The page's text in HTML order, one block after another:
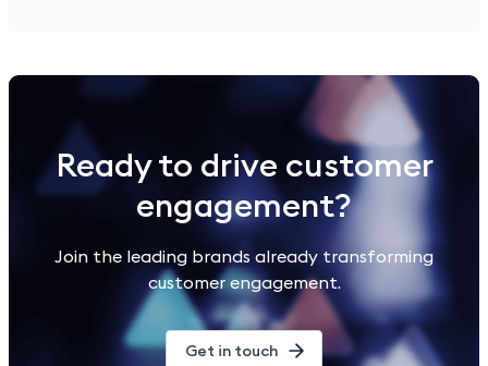
Ready to drive customer
engagement?
Join the leading brands already transforming
customer engagement.
Get in touch